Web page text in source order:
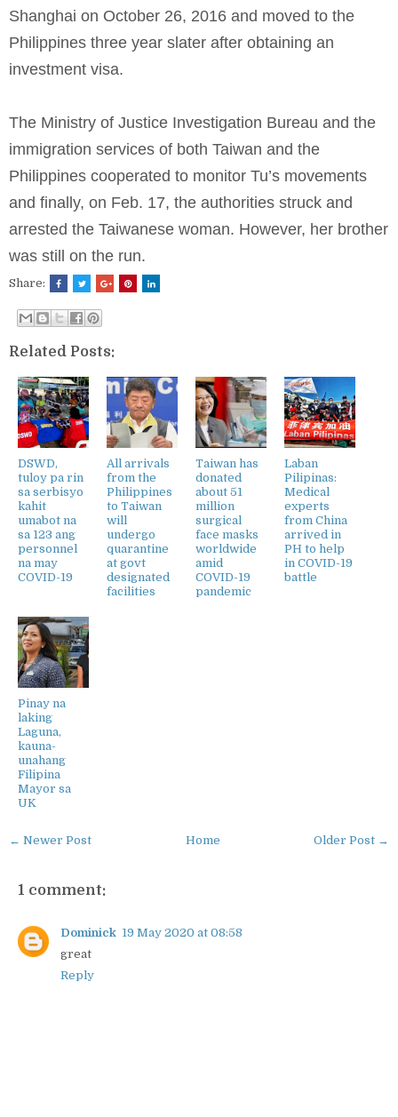
Shanghai on October 26, 2016 and moved to the
Philippines three year slater after obtaining an
investment visa.
The Ministry of Justice Investigation Bureau and the
immigration services of both Taiwan and the
Philippines cooperated to monitor Tu’s movements
and finally, on Feb. 17, the authorities struck and
arrested the Taiwanese woman. However, her brother
was still on the run.
Share:
Related Posts:
DSWD,
tuloy pa rin
sa serbisyo
kahit
umabot na
sa 123 ang
personnel
na may
COVID-19
All arrivals
from the
Philippines
to Taiwan
will
undergo
quarantine
at govt
designated
facilities
Taiwan has
donated
about 51
million
surgical
face masks
worldwide
amid
COVID-19
pandemic
Laban
Pilipinas:
Medical
experts
from China
arrived in
PH to help
in COVID-19
battle
Pinay na
laking
Laguna,
kauna-
unahang
Filipina
Mayor sa
UK
← Newer Post Older Post →
Home
1 comment:
Dominick 19 May 2020 at 08:58
great
Reply